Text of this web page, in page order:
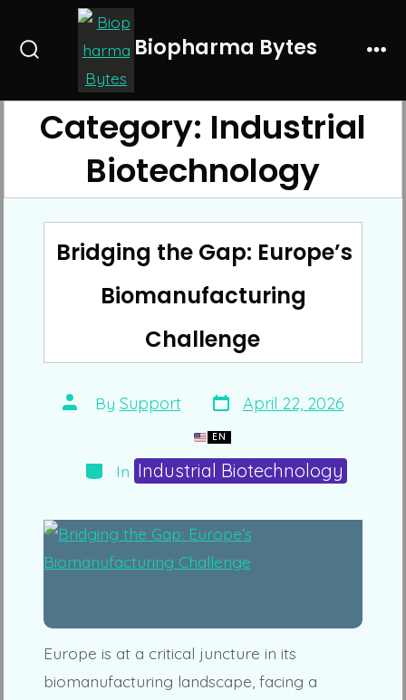
Biopharma Bytes
Category: Industrial
Biotechnology
Bridging the Gap: Europe’s
Biomanufacturing
Challenge
Post
author
By Support Post
date
April 22, 2026
EN
Categories
In Industrial Biotechnology
Europe is at a critical juncture in its
biomanufacturing landscape, facing a